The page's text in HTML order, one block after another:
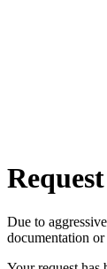
Due to
documentation or